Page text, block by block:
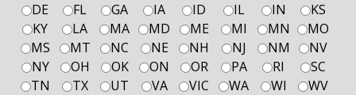
DE
FL GA IA ID IL IN
KS
KY
LA MA MD ME MI MN
MO
MS
MT NC NE NH NJ NM
NV
NY
OH OK ON OR PA RI
SC
TN
TX UT VA VIC WA WI
WV